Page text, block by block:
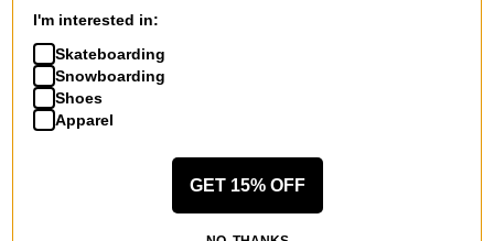
blue
Compare
I'm interested in:
Skateboarding
Snowboarding
Shoes
Apparel
GET 15% OFF